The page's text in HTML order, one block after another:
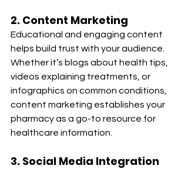
2. Content Marketing
Educational and engaging content
helps build trust with your audience.
Whether it’s blogs about health tips,
videos explaining treatments, or
infographics on common conditions,
content marketing establishes your
pharmacy as a go-to resource for
healthcare information.
3. Social Media Integration